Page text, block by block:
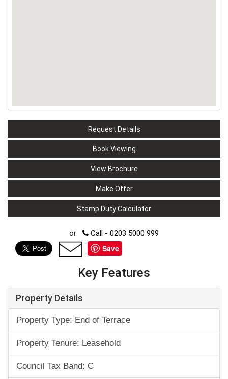
Request Details
Book Viewing
View Brochure
Make Offer
Stamp Duty Calculator
or Call - 0203 5000 999
Save
Key Features
Property Details
Property Type: End of Terrace
Property Tenure: Leasehold
Council Tax Band: C